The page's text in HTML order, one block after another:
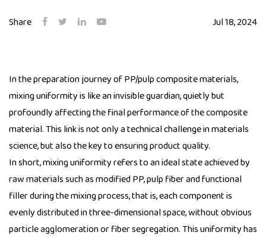
Share Jul 18, 2024
In the preparation journey of PP/pulp composite materials,
mixing uniformity is like an invisible guardian, quietly but
profoundly affecting the final performance of the composite
material. This link is not only a technical challenge in materials
science, but also the key to ensuring product quality.
In short, mixing uniformity refers to an ideal state achieved by
raw materials such as modified PP, pulp fiber and functional
filler during the mixing process, that is, each component is
evenly distributed in three-dimensional space, without obvious
particle agglomeration or fiber segregation. This uniformity has